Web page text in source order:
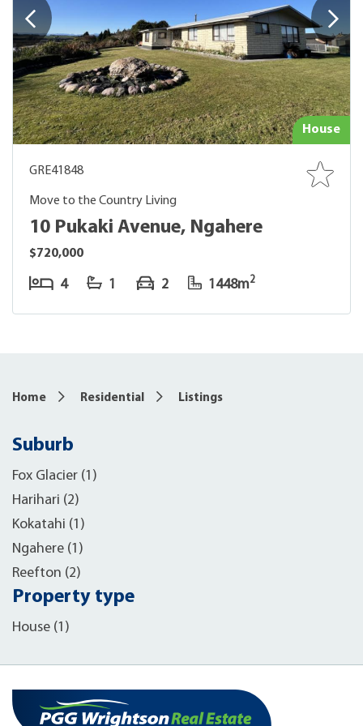
House
GRE41848
Move to the Country Living
10 Pukaki Avenue, Ngahere
$720,000
4 1 2 1448m2
Home Residential Listings
Suburb
Fox Glacier (1)
Harihari (2)
Kokatahi (1)
Ngahere (1)
Reefton (2)
Property type
House (1)